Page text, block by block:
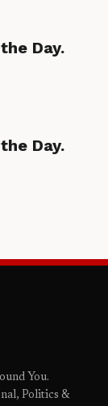
Day.
Day.
You.
Politics &